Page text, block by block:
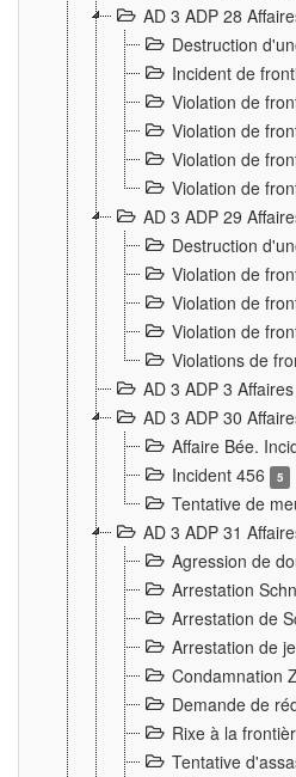
AD 3 ADP 28
Destruction
Incident de
Violation de
Violation de
Violation de
Violation de
AD 3 ADP 29
Destruction
Violation de
Violation de
Violation de
Violations de
AD 3 ADP 3
AD 3 ADP 30
Affaire Bée.
Incident 456 5
Tentative de
AD 3 ADP 31
Agression de
Arrestation
Arrestation de
Arrestation de
Condamnation
Demande de
Rixe à la
Tentative